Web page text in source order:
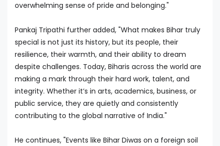
overwhelming sense of pride and belonging."
Pankaj Tripathi further added, "What makes Bihar truly
special is not just its history, but its people, their
resilience, their warmth, and their ability to dream
despite challenges. Today, Biharis across the world are
making a mark through their hard work, talent, and
integrity. Whether it’s in arts, academics, business, or
public service, they are quietly and consistently
contributing to the global narrative of India."
He continues, "Events like Bihar Diwas on a foreign soil